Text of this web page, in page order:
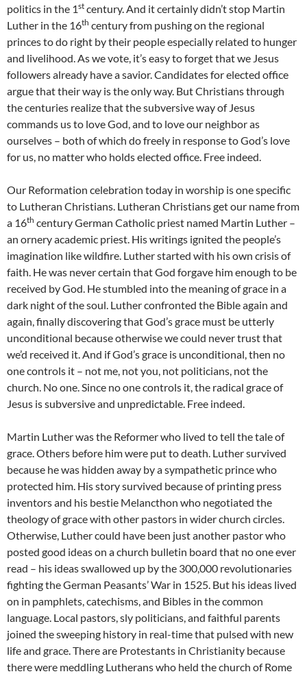
politics in the 1st century. And it certainly didn’t stop Martin
Luther in the 16th century from pushing on the regional
princes to do right by their people especially related to hunger
and livelihood. As we vote, it’s easy to forget that we Jesus
followers already have a savior. Candidates for elected office
argue that their way is the only way. But Christians through
the centuries realize that the subversive way of Jesus
commands us to love God, and to love our neighbor as
ourselves – both of which do freely in response to God’s love
for us, no matter who holds elected office. Free indeed.
Our Reformation celebration today in worship is one specific
to Lutheran Christians. Lutheran Christians get our name from
a 16th century German Catholic priest named Martin Luther –
an ornery academic priest. His writings ignited the people’s
imagination like wildfire. Luther started with his own crisis of
faith. He was never certain that God forgave him enough to be
received by God. He stumbled into the meaning of grace in a
dark night of the soul. Luther confronted the Bible again and
again, finally discovering that God’s grace must be utterly
unconditional because otherwise we could never trust that
we’d received it. And if God’s grace is unconditional, then no
one controls it – not me, not you, not politicians, not the
church. No one. Since no one controls it, the radical grace of
Jesus is subversive and unpredictable. Free indeed.
Martin Luther was the Reformer who lived to tell the tale of
grace. Others before him were put to death. Luther survived
because he was hidden away by a sympathetic prince who
protected him. His story survived because of printing press
inventors and his bestie Melancthon who negotiated the
theology of grace with other pastors in wider church circles.
Otherwise, Luther could have been just another pastor who
posted good ideas on a church bulletin board that no one ever
read – his ideas swallowed up by the 300,000 revolutionaries
fighting the German Peasants’ War in 1525. But his ideas lived
on in pamphlets, catechisms, and Bibles in the common
language. Local pastors, sly politicians, and faithful parents
joined the sweeping history in real-time that pulsed with new
life and grace. There are Protestants in Christianity because
there were meddling Lutherans who held the church of Rome